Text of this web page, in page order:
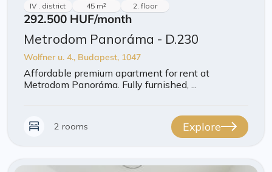
IV . district 45 m² 2. floor
292.500 HUF/month
Metrodom Panoráma - D.230
Wolfner u. 4., Budapest, 1047
Affordable premium apartment for rent at
Metrodom Panoráma. Fully furnished, ...
2 rooms Explore